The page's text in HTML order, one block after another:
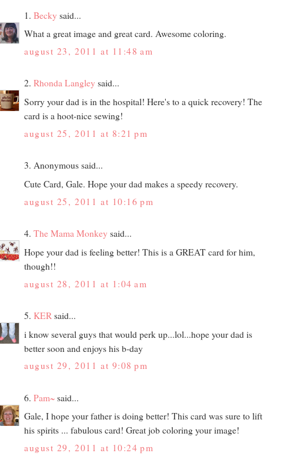
1. Becky said...
What a great image and great card. Awesome coloring.
august 23, 2011 at 11:48 am
2. Rhonda Langley said...
Sorry your dad is in the hospital! Here's to a quick recovery! The
card is a hoot-nice sewing!
august 25, 2011 at 8:21 pm
3. Anonymous said...
Cute Card, Gale. Hope your dad makes a speedy recovery.
august 25, 2011 at 10:16 pm
4. The Mama Monkey said...
Hope your dad is feeling better! This is a GREAT card for him,
though!!
august 28, 2011 at 1:04 am
5. KER said...
i know several guys that would perk up...lol...hope your dad is
better soon and enjoys his b-day
august 29, 2011 at 9:08 pm
6. Pam~ said...
Gale, I hope your father is doing better! This card was sure to lift
his spirits ... fabulous card! Great job coloring your image!
august 29, 2011 at 10:24 pm